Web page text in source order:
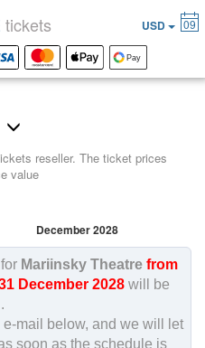
reseller. The ticket prices
value
December 2028
Mariinsky Theatre from
December 2028will be
.
mail below, and we will let
soon as the schedule is
tickets USD 09